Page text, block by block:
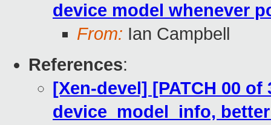
device model whenever
From: Ian Campbell
References:
[Xen-devel] [PATCH 00
device_model_info,